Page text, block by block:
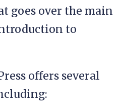
goes over the main
to
offers several